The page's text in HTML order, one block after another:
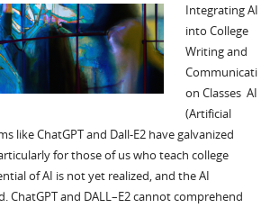
Integrating AI
into College
Writing and
Communicati
on Classes AI
(Artificial
like ChatGPT and Dall-E2 have galvanized
for those of us who teach college
of AI is not yet realized, and the AI
ChatGPT and DALL–E2 cannot comprehend